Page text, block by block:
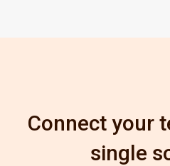
Connect your
single